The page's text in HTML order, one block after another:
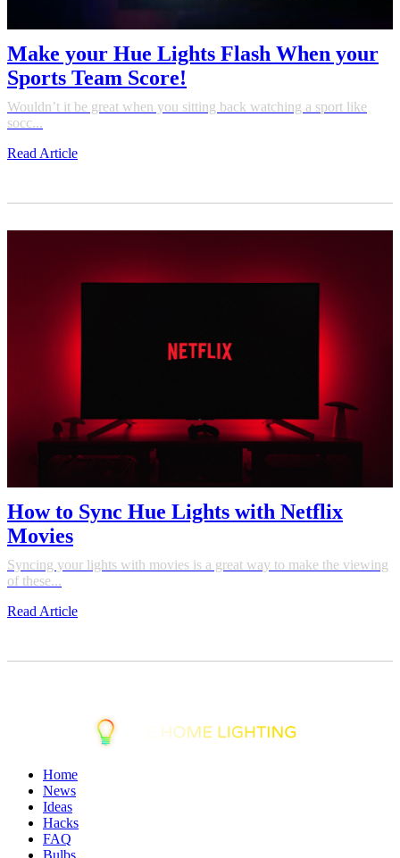
Make your Hue Lights Flash When your
Sports Team Score!
Wouldn’t it be great when you sitting back watching a sport like
socc...
Read Article
How to Sync Hue Lights with Netflix
Movies
Syncing your lights with movies is a great way to make the viewing
of these...
Read Article
Home
News
Ideas
Hacks
FAQ